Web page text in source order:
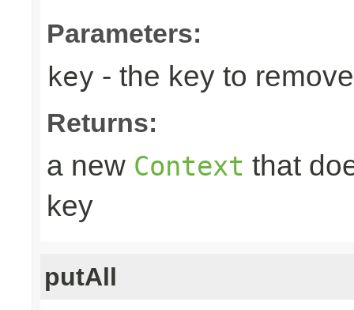
Parameters:
key - the key to
Returns:
a new Context that
key
putAll